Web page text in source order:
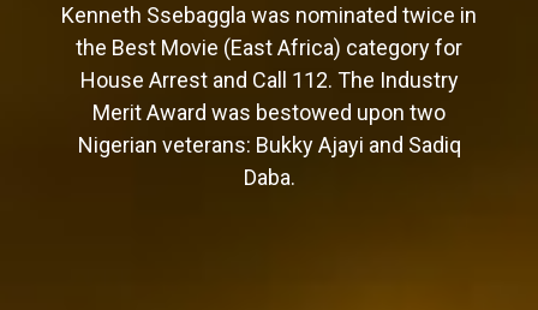
Kenneth Ssebaggla was nominated twice in
the Best Movie (East Africa) category for
House Arrest and Call 112. The Industry
Merit Award was bestowed upon two
Nigerian veterans: Bukky Ajayi and Sadiq
Daba.